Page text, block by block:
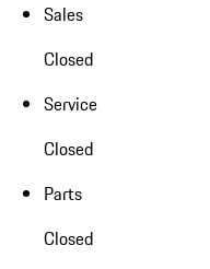
Sales
Closed
Service
Closed
Parts
Closed